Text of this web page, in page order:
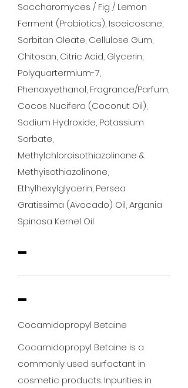
Saccharomyces / Fig / Lemon
Ferment (Probiotics), Isoeicosane,
Sorbitan Oleate, Cellulose Gum,
Chitosan, Citric Acid, Glycerin,
Polyquartermium-7,
Phenoxyethanol, Fragrance/Parfum,
Cocos Nucifera (Coconut Oil),
Sodium Hydroxide, Potassium
Sorbate,
Methylchloroisothiazolinone &
Methyisothiazolinone,
Ethylhexylglycerin, Persea
Gratissima (Avocado) Oil, Argania
Spinosa Kernel Oil
-
-
Cocamidopropyl Betaine
Cocamidopropyl Betaine is a
commonly used surfactant in
cosmetic products. Inpurities in